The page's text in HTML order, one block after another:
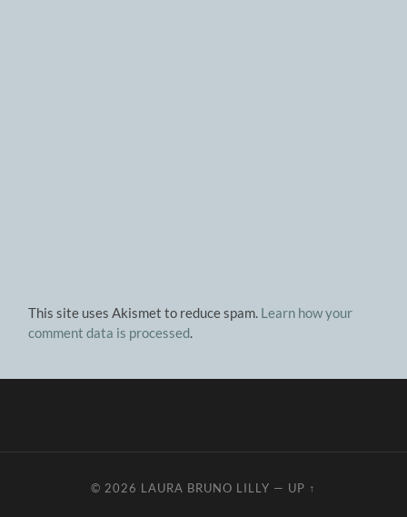
This site uses Akismet to reduce spam. Learn how your
comment data is processed.
© 2026 LAURA BRUNO LILLY — UP ↑